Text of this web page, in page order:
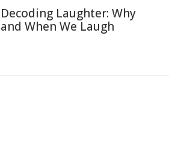
Decoding Laughter: Why
and When We Laugh